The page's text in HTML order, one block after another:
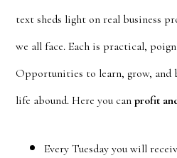
text sheds light on real business
we all face. Each is practical,
Opportunities to learn, grow, and
life abound. Here you canprofit
Every Tuesday you will